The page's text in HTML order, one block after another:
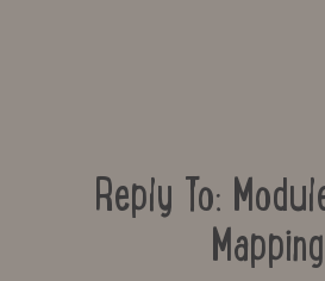
Reply To:
Mapping